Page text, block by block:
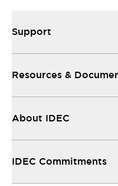
Support
Resources &
About IDEC
IDEC Commitments